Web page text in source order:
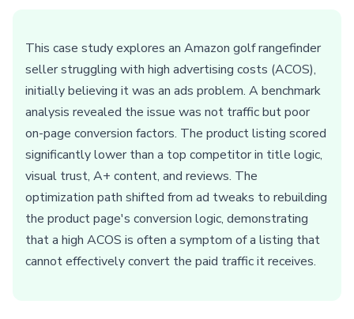
This case study explores an Amazon golf rangefinder
seller struggling with high advertising costs (ACOS),
initially believing it was an ads problem. A benchmark
analysis revealed the issue was not traffic but poor
on-page conversion factors. The product listing scored
significantly lower than a top competitor in title logic,
visual trust, A+ content, and reviews. The
optimization path shifted from ad tweaks to rebuilding
the product page's conversion logic, demonstrating
that a high ACOS is often a symptom of a listing that
cannot effectively convert the paid traffic it receives.